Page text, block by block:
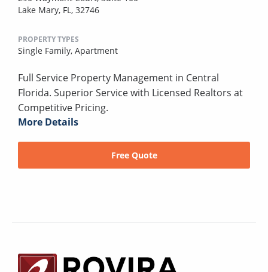
Lake Mary, FL, 32746
PROPERTY TYPES
Single Family, Apartment
Full Service Property Management in Central
Florida. Superior Service with Licensed Realtors at
Competitive Pricing.
More Details
Free Quote